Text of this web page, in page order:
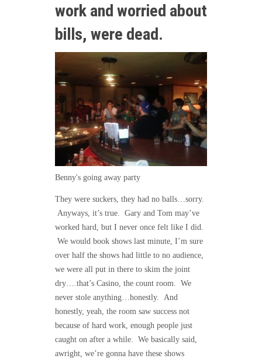
work and worried about
bills, were dead.
Benny's going away party
They were suckers, they had no balls…sorry.
Anyways, it’s true. Gary and Tom may’ve
worked hard, but I never once felt like I did.
We would book shows last minute, I’m sure
over half the shows had little to no audience,
we were all put in there to skim the joint
dry….that’s Casino, the count room. We
never stole anything…honestly. And
honestly, yeah, the room saw success not
because of hard work, enough people just
caught on after a while. We basically said,
awright, we’re gonna have these shows